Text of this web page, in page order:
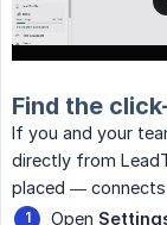
Find the
If you and your
directly from
placed —
Open